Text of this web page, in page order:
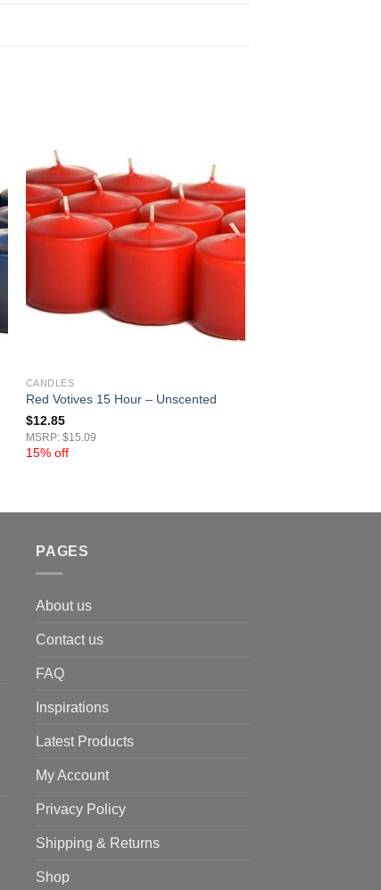
CANDLES
Red Votives 15 Hour – Unscented
$12.85
MSRP: $15.09
15% off
PAGES
About us
Contact us
FAQ
Inspirations
Latest Products
My Account
Privacy Policy
Shipping & Returns
Shop